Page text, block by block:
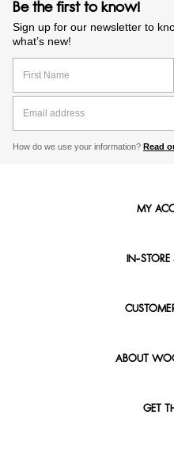
Be the first to know!
Sign up for our newsletter to
what’s new!
How do we use your information? Read
MY
IN-STORE
ABOUT
GET